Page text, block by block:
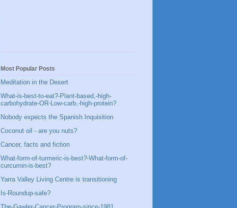
Most Popular Posts
Meditation in the Desert
What-is-best-to-eat?-Plant-based,-high-
carbohydrate-OR-Low-carb,-high-protein?
Nobody expects the Spanish Inquisition
Coconut oil - are you nuts?
Cancer, facts and fiction
What-form-of-turmeric-is-best?-What-form-of-
curcumin-is-best?
Yarra Valley Living Centre is transitioning
Is-Roundup-safe?